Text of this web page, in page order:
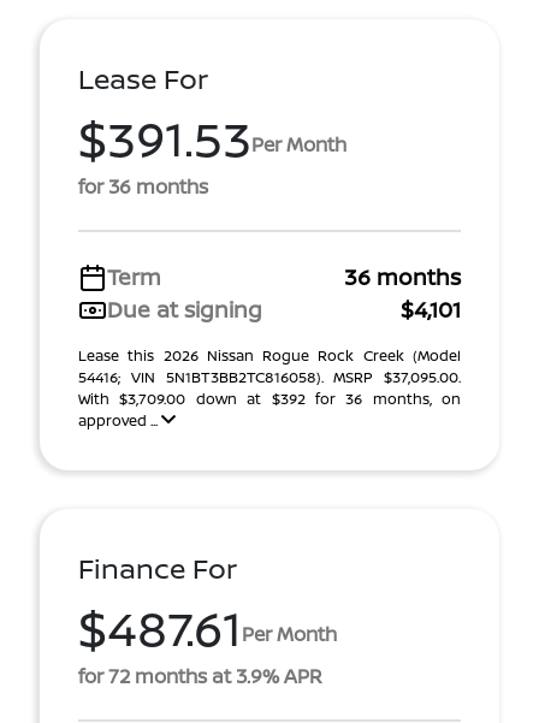
Lease For
$391.53Per Month
for 36 months
Term
36 months
Due at signing
$4,101
Lease this 2026 Nissan Rogue Rock Creek (Model
54416; VIN 5N1BT3BB2TC816058). MSRP $37,095.00.
With $3,709.00 down at $392 for 36 months, on
approved ...
Finance For
$487.61 Per Month
for 72 months at 3.9% APR